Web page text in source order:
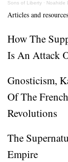
Sons of Liberty · Noahide
Articles and
How The
Is An Attack
Gnosticism,
Of The
Revolutions
The
Empire